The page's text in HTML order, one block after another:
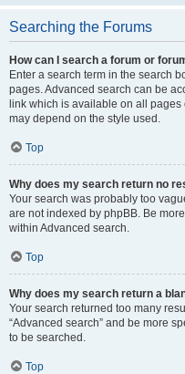
Searching the Forums
How can I search a forum or
Enter a search term in the search
pages. Advanced search can be
link which is available on all
may depend on the style used.
Top
Why does my search return no
Your search was probably too
are not indexed by phpBB. Be
within Advanced search.
Top
Why does my search return a
Your search returned too many
“Advanced search” and be more
to be searched.
Top